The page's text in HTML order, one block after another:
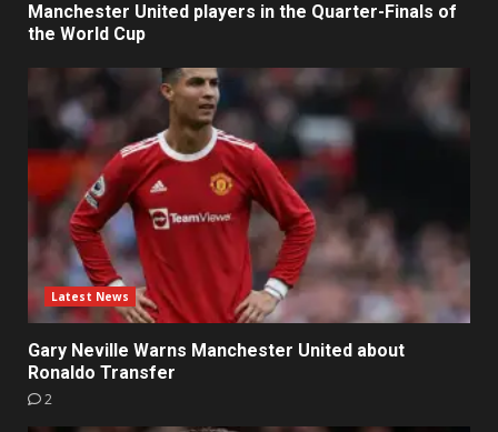
Manchester United players in the Quarter-Finals of
the World Cup
Latest News
Gary Neville Warns Manchester United about
Ronaldo Transfer
2